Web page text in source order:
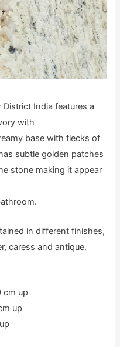
District India features a
with
base with flecks of
subtle golden patches
stone making it appear
in different finishes,
caress and antique.
cm up
up